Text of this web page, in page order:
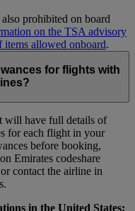
also prohibited on board
on the TSA advisory
items allowed onboard.
for flights with
will have full details of
for each flight in your
before booking,
Emirates codeshare
contact the airline in
in the United States: